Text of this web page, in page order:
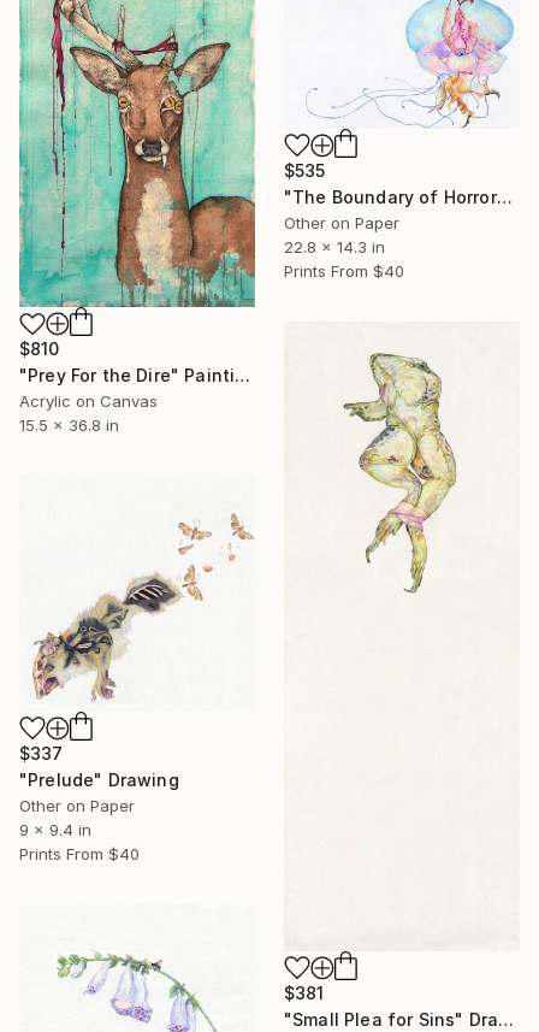
$810
"Prey For the Dire" Painting
Acrylic on Canvas
15.5 x 36.8 in
$535
"The Boundary of Horror" Drawing
Other on Paper
22.8 x 14.3 in
Prints From $40
$381
"Small Plea for Sins" Drawing
$337
"Prelude" Drawing
Other on Paper
9 x 9.4 in
Prints From $40